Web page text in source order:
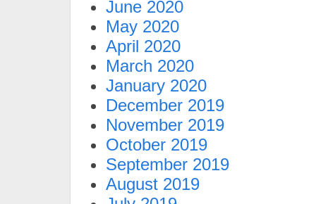
June 2020
May 2020
April 2020
March 2020
January 2020
December 2019
November 2019
October 2019
September 2019
August 2019